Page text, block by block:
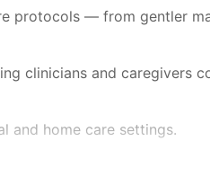
protocols — from gentler
clinicians and caregivers
and home care settings.